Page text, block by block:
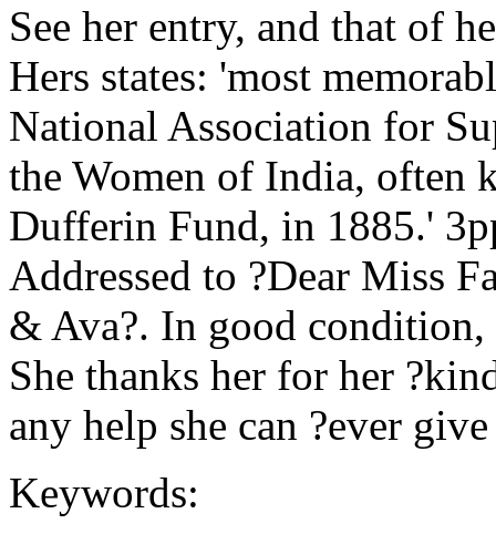
See her entry, and that of
Hers states: 'most
National Association for
the Women of India, often
Dufferin Fund, in 1885.'
Addressed to ?Dear Miss
& Ava?. In good
She thanks her for her
any help she can ?ever
Keywords: